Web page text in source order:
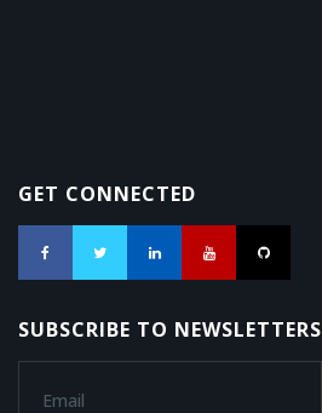
GET CONNECTED
SUBSCRIBE TO NEWSLETTERS